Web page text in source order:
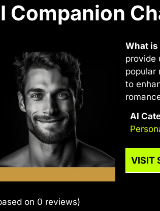
Companion
What is
provide
popular
to
AI
VISIT
on 0 reviews)